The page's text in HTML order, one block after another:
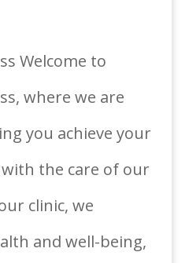
Welcome to
where we are
you achieve your
the care of our
clinic, we
and well-being,